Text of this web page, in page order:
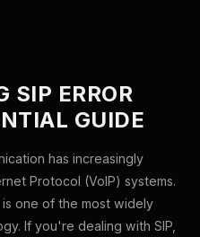
SIP ERROR
GUIDE
has increasingly
Protocol (VoIP) systems.
one of the most widely
If you're dealing with SIP,